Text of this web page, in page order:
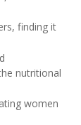
finding it
nutritional
women